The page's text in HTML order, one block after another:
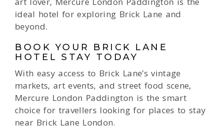
ideal hotel for exploring Brick Lane and
beyond.
BOOK YOUR BRICK LANE
HOTEL STAY TODAY
With easy access to Brick Lane’s vintage
markets, art events, and street food scene,
Mercure London Paddington is the smart
choice for travellers looking for places to stay
near Brick Lane London.